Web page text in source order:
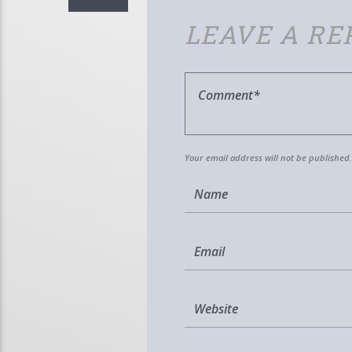
LEAVE A
Your email address will not be published.